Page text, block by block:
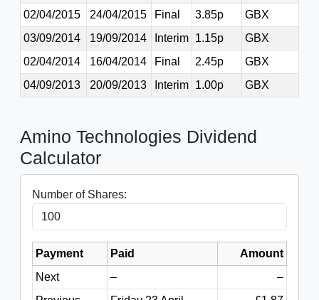
02/04/2015
24/04/2015 Final 3.85p
GBX
03/09/2014
19/09/2014 Interim 1.15p
GBX
02/04/2014
16/04/2014 Final 2.45p
GBX
04/09/2013
20/09/2013 Interim 1.00p GBX
Amino Technologies Dividend
Calculator
Number of Shares:
Payment Paid
Amount
Next
–
–